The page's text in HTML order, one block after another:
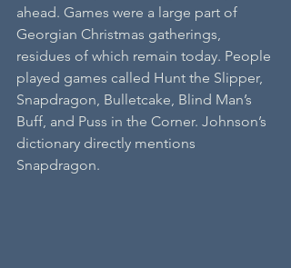
ahead. Games were a large part of
Georgian Christmas gatherings,
residues of which remain today. People
played games called Hunt the Slipper,
Snapdragon, Bulletcake, Blind Man’s
Buff, and Puss in the Corner. Johnson’s
dictionary directly mentions
Snapdragon.